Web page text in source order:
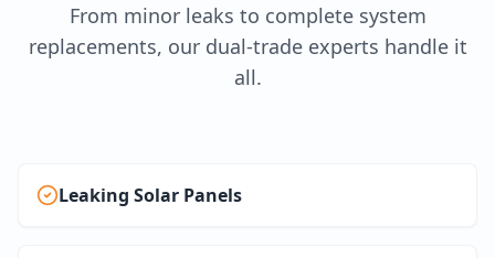
From minor leaks to complete system
replacements, our dual-trade experts handle it
all.
Leaking Solar Panels